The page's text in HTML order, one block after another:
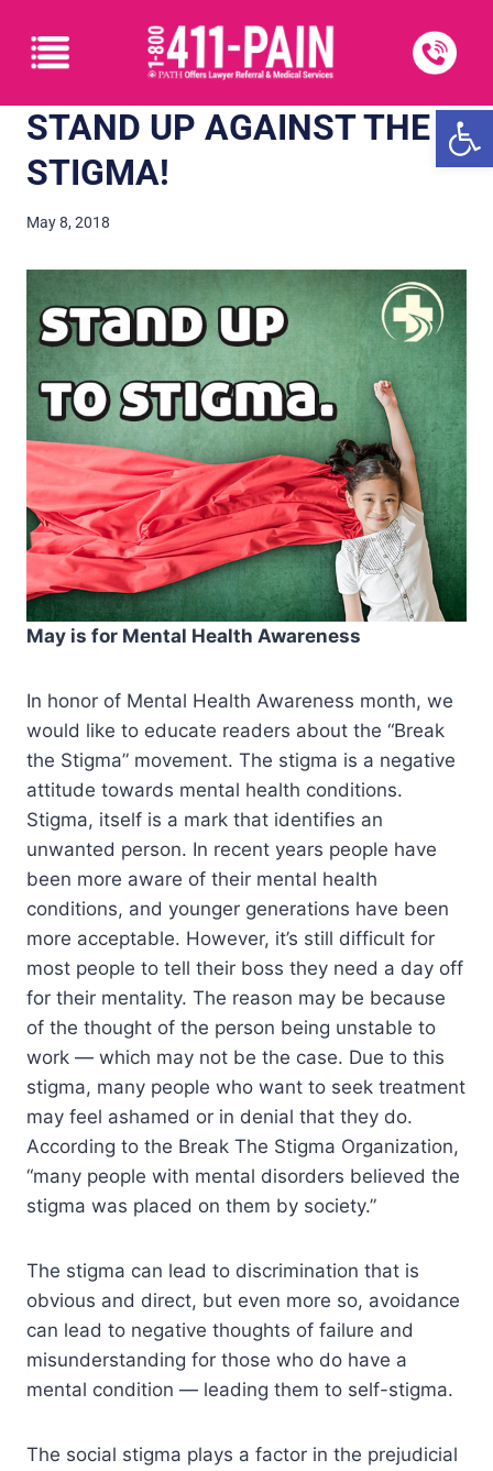
STAND UP AGAINST THE
STIGMA!
May 8, 2018
May is for Mental Health Awareness
In honor of Mental Health Awareness month, we
would like to educate readers about the “Break
the Stigma” movement. The stigma is a negative
attitude towards mental health conditions.
Stigma, itself is a mark that identifies an
unwanted person. In recent years people have
been more aware of their mental health
conditions, and younger generations have been
more acceptable. However, it’s still difficult for
most people to tell their boss they need a day off
for their mentality. The reason may be because
of the thought of the person being unstable to
work — which may not be the case. Due to this
stigma, many people who want to seek treatment
may feel ashamed or in denial that they do.
According to the Break The Stigma Organization,
“many people with mental disorders believed the
stigma was placed on them by society.”
The stigma can lead to discrimination that is
obvious and direct, but even more so, avoidance
can lead to negative thoughts of failure and
misunderstanding for those who do have a
mental condition — leading them to self-stigma.
The social stigma plays a factor in the prejudicial